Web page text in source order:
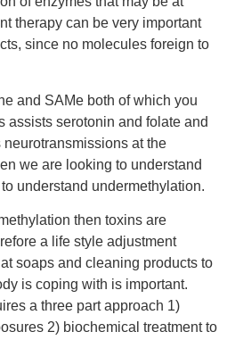
therapy can be very important
since no molecules foreign to
and SAMe both of which you
assists serotonin and folate and
at the
we are looking to understand
understand undermethylation.
then toxins are
a life style adjustment
soaps and cleaning products to
is coping with is important.
a three part approach 1)
2) biochemical treatment to